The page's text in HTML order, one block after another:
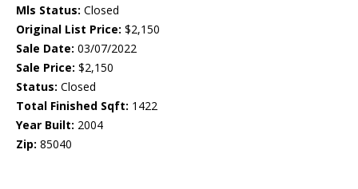
Mls Status: Closed
Original List Price: $2,150
Sale Date: 03/07/2022
Sale Price: $2,150
Status: Closed
Total Finished Sqft: 1422
Year Built: 2004
Zip: 85040